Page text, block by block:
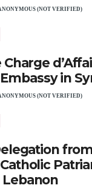
(NOT VERIFIED)
in
(NOT VERIFIED)
Lebanon